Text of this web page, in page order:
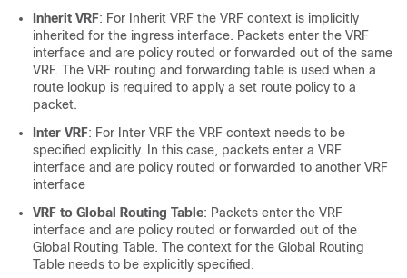
Inherit VRF: For Inherit VRF the VRF context is implicitly
inherited for the ingress interface. Packets enter the VRF
interface and are policy routed or forwarded out of the same
VRF. The VRF routing and forwarding table is used when a
route lookup is required to apply a set route policy to a
packet.
Inter VRF: For Inter VRF the VRF context needs to be
specified explicitly. In this case, packets enter a VRF
interface and are policy routed or forwarded to another VRF
interface
VRF to Global Routing Table: Packets enter the VRF
interface and are policy routed or forwarded out of the
Global Routing Table. The context for the Global Routing
Table needs to be explicitly specified.